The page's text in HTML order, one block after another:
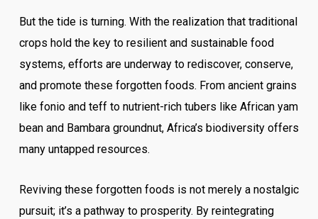
But the tide is turning. With the realization that traditional
crops hold the key to resilient and sustainable food
systems, efforts are underway to rediscover, conserve,
and promote these forgotten foods. From ancient grains
like fonio and teff to nutrient-rich tubers like African yam
bean and Bambara groundnut, Africa’s biodiversity offers
many untapped resources.
Reviving these forgotten foods is not merely a nostalgic
pursuit; it’s a pathway to prosperity. By reintegrating